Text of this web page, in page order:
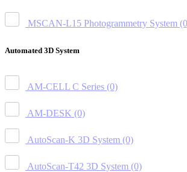
MSCAN-L15 Photogrammetry System
Automated 3D System
AM-CELL C Series (0)
AM-DESK (0)
AutoScan-K 3D System (0)
AutoScan-T42 3D System (0)